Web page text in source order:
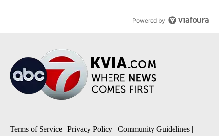
Powered by
Terms of Service | Privacy Policy | Community Guidelines |